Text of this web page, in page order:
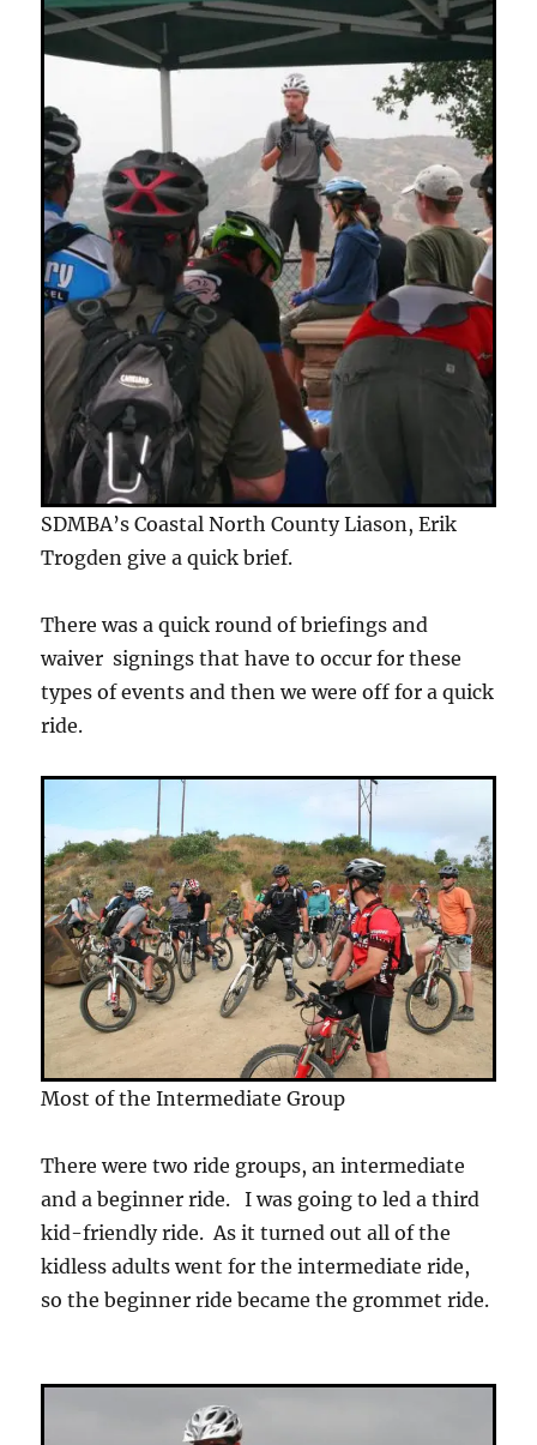
SDMBA’s Coastal North County Liason, Erik
Trogden give a quick brief.
There was a quick round of briefings and
waiver signings that have to occur for these
types of events and then we were off for a quick
ride.
Most of the Intermediate Group
There were two ride groups, an intermediate
and a beginner ride. I was going to led a third
kid-friendly ride. As it turned out all of the
kidless adults went for the intermediate ride,
so the beginner ride became the grommet ride.